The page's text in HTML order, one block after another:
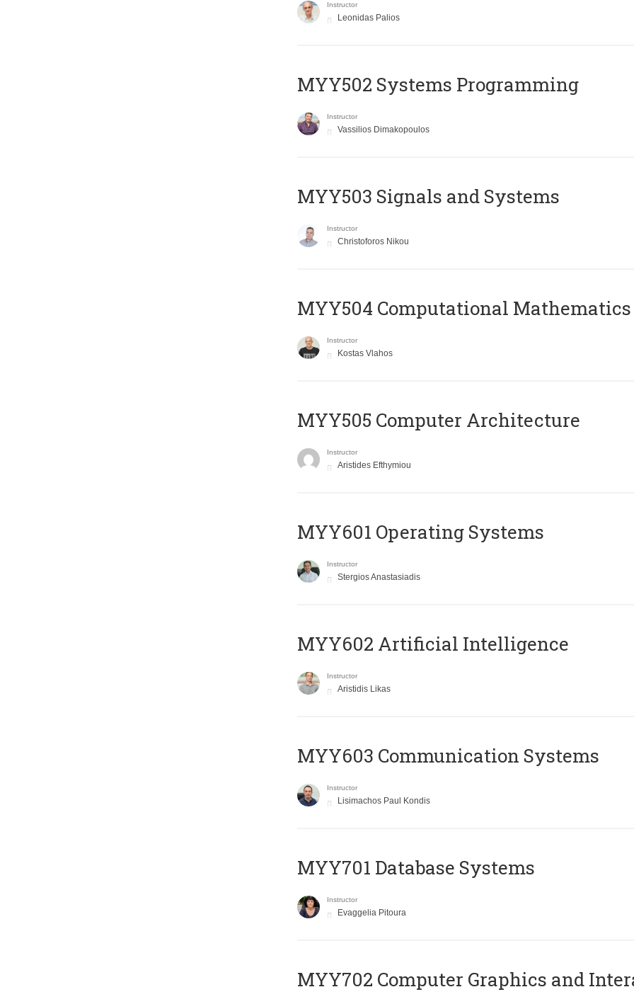
Instructor
Leonidas Palios
MYY502 Systems Programming
Instructor
Vassilios Dimakopoulos
MYY503 Signals and Systems
Instructor
Christoforos Nikou
MYY504 Computational Mathematics
Instructor
Kostas Vlahos
MYY505 Computer Architecture
Instructor
Aristides Efthymiou
MYY601 Operating Systems
Instructor
Stergios Anastasiadis
MYY602 Artificial Intelligence
Instructor
Aristidis Likas
MYY603 Communication Systems
Instructor
Lisimachos Paul Kondis
MYY701 Database Systems
Instructor
Evaggelia Pitoura
MYY702 Computer Graphics and